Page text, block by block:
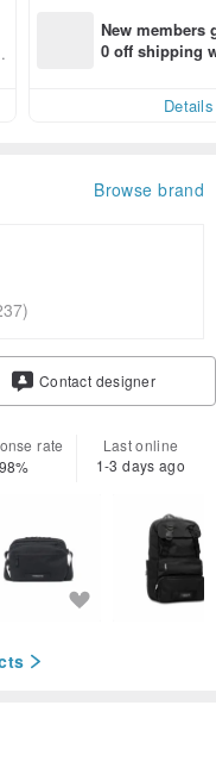
New members
0 off shipping
Details
Browse brand
Contact designer
rate
98%
Last online
1-3 days ago